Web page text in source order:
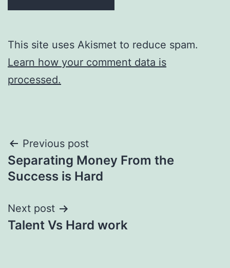
This site uses Akismet to reduce spam.
Learn how your comment data is
processed.
Post
navigation
Previous post
Separating Money From the
Success is Hard
Next post
Talent Vs Hard work